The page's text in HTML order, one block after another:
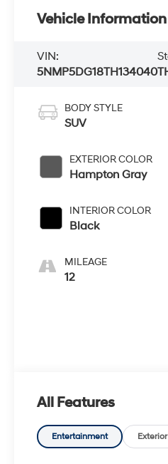
Vehicle Information
VIN:
5NMP5DG18TH134040
BODY STYLE
SUV
EXTERIOR COLOR
Hampton Gray
INTERIOR COLOR
Black
MILEAGE
12
All Features
Entertainment Exterior